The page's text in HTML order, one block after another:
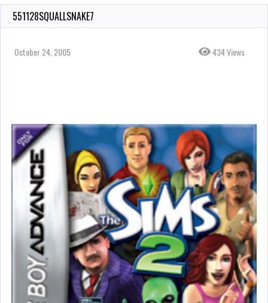
551128SQUALLSNAKE7
October 24, 2005 434 Views